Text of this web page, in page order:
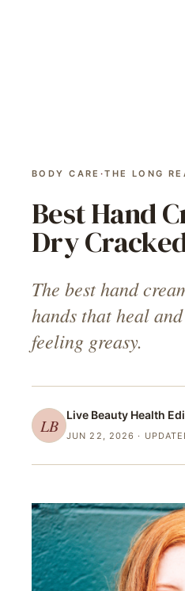
BODY CARE ·THE LONG
Best Hand
Dry
The best hand
hands that heal
feeling greasy.
LB
Live Beauty Health
JUN 22, 2026 ·